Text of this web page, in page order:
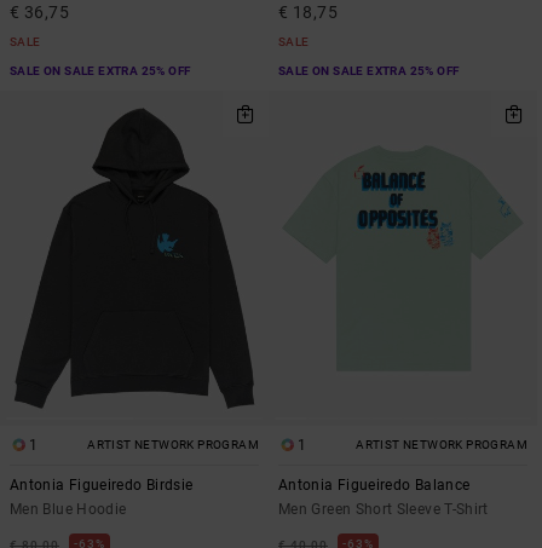
€ 36,75
SALE
SALE ON SALE EXTRA 25% OFF
€ 18,75
SALE
SALE ON SALE EXTRA 25% OFF
1 ARTIST NETWORK PROGRAM
Antonia Figueiredo Birdsie
Men Blue Hoodie
€ 80,00 63%
1 ARTIST NETWORK PROGRAM
Antonia Figueiredo Balance
Men Green Short Sleeve T-Shirt
€ 40,00 63%